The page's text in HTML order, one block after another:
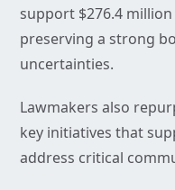
support $276.4
preserving a strong
uncertainties.
Lawmakers also
key initiatives that
address critical